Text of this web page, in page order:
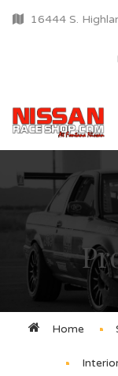
16444 S.
Home